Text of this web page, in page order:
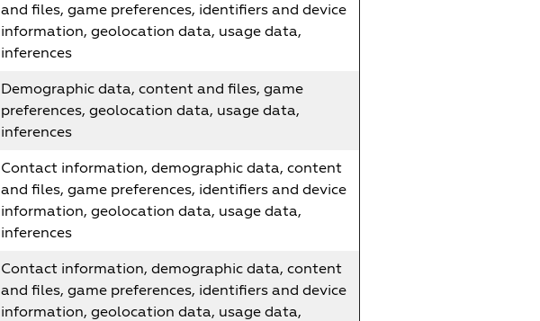
and files, game preferences, identifiers and device
information, geolocation data, usage data,
inferences
Demographic data, content and files, game
preferences, geolocation data, usage data,
inferences
Contact information, demographic data, content
and files, game preferences, identifiers and device
information, geolocation data, usage data,
inferences
Contact information, demographic data, content
and files, game preferences, identifiers and device
information, geolocation data, usage data,